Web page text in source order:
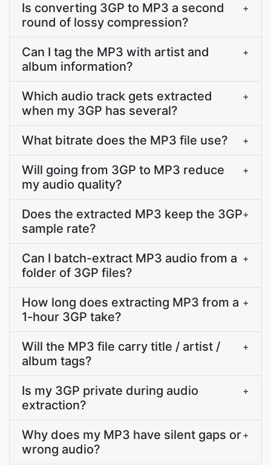
Is converting 3GP to MP3 a second
round of lossy compression?
+
Can I tag the MP3 with artist and
album information?
+
Which audio track gets extracted
when my 3GP has several?
+
What bitrate does the MP3 file use? +
Will going from 3GP to MP3 reduce
my audio quality?
+
Does the extracted MP3 keep the 3GP
sample rate?
+
Can I batch-extract MP3 audio from a
folder of 3GP files?
+
How long does extracting MP3 from a
1-hour 3GP take?
+
Will the MP3 file carry title / artist /
album tags?
+
Is my 3GP private during audio
extraction?
+
Why does my MP3 have silent gaps or
wrong audio?
+